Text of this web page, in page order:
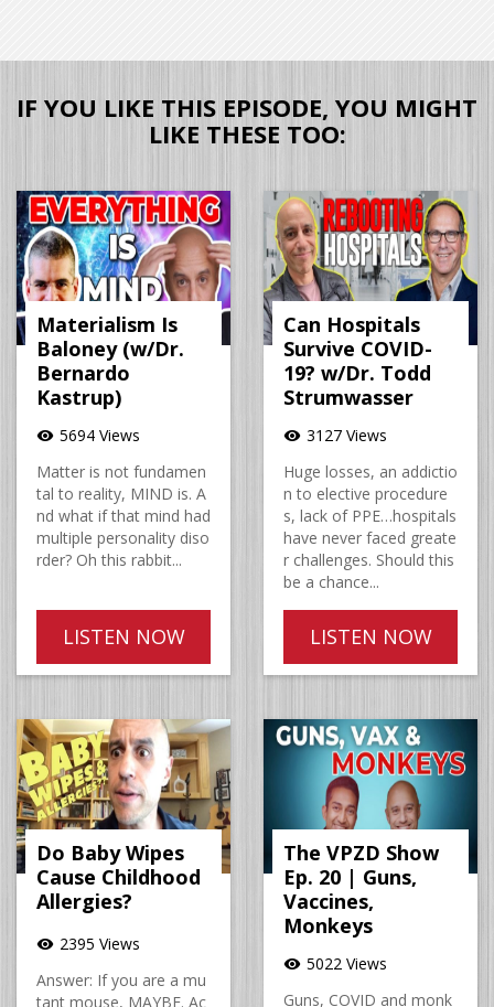
IF YOU LIKE THIS EPISODE, YOU MIGHT
LIKE THESE TOO:
Materialism Is
Baloney (w/Dr.
Bernardo
Kastrup)
visibility 5694 Views
Matter is not fundamen
tal to reality, MIND is. A
nd what if that mind had
multiple personality diso
rder? Oh this rabbit...
LISTEN NOW
Can Hospitals
Survive COVID-
19? w/Dr. Todd
Strumwasser
visibility 3127 Views
Huge losses, an addictio
n to elective procedure
s, lack of PPE…hospitals
have never faced greate
r challenges. Should this
be a chance...
LISTEN NOW
Do Baby Wipes
Cause Childhood
Allergies?
visibility 2395 Views
Answer: If you are a mu
tant mouse, MAYBE. Ac
The VPZD Show
Ep. 20 | Guns,
Vaccines,
Monkeys
visibility 5022 Views
Guns, COVID and monk